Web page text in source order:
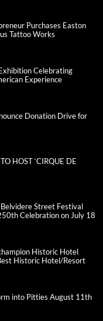
Purchases Easton
Tattoo Works
Celebrating
Experience
Donation Drive for
HOST ‘CIRQUE DE
Street Festival
Celebration on July 18
Historic Hotel
Historic Hotel/Resort
into Pitties August 11th